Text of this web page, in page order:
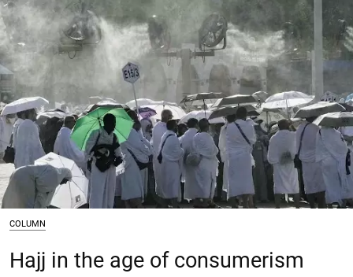
COLUMN
Hajj in the age of consumerism